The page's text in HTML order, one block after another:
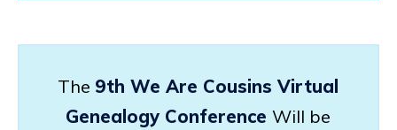
The 9th We Are Cousins Virtual
Genealogy Conference Will be